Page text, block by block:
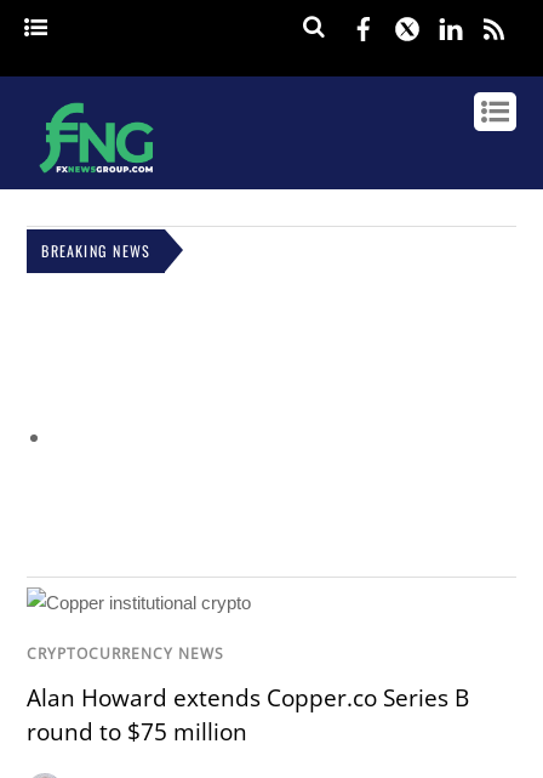
Facebook
Twitter
BREAKING NEWS
CRYPTOCURRENCY NEWS
Alan Howard extends Copper.co Series B
round to $75 million